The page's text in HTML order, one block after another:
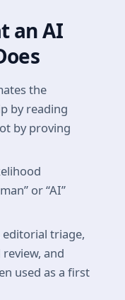
an AI
the
by reading
by proving
or “AI”
triage,
and
used as a first